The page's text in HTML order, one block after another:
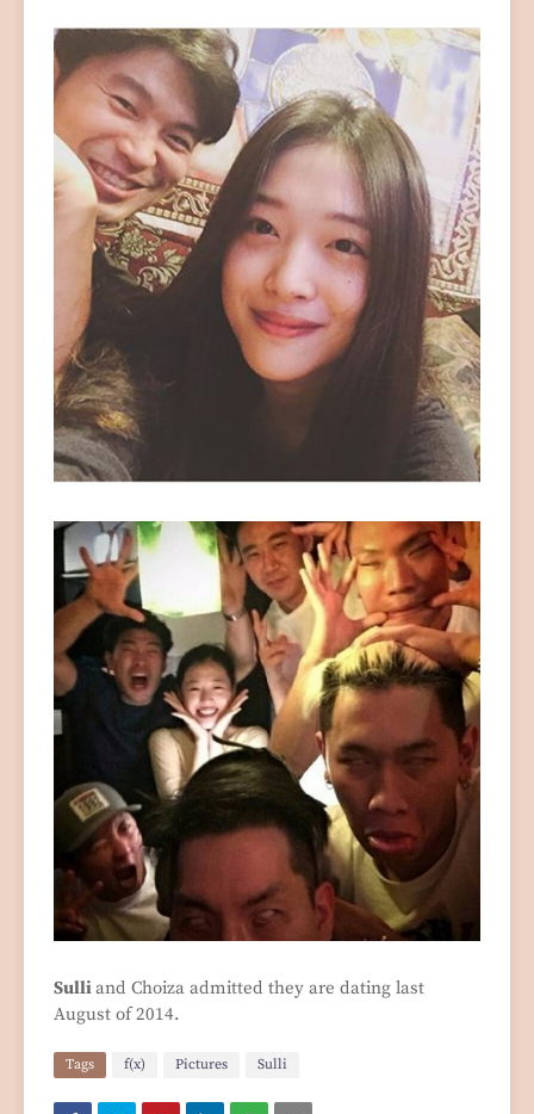
Sulliand Choiza admitted they are dating last
August of 2014.
Tags f(x) Pictures Sulli